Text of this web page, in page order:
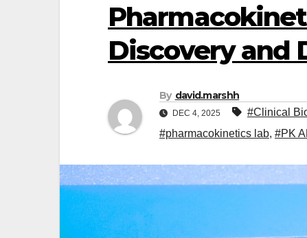
Discovery and
By david.marshh
DEC 4, 2025 #Clinical
#pharmacokinetics lab, #PK